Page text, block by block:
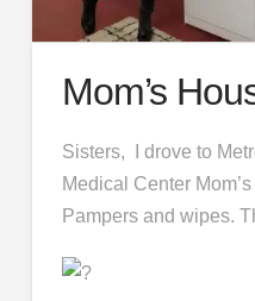
Mom’s
Sisters, I drove to
Medical Center
Pampers and wipes.